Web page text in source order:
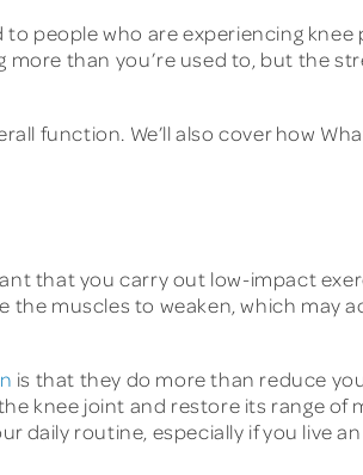
people who are experiencing knee
than you’re used to, but the
function. We’ll also cover how
that you carry out low-impact
the muscles to weaken, which may
is that they do more than reduce
knee joint and restore its range of
daily routine, especially if you live